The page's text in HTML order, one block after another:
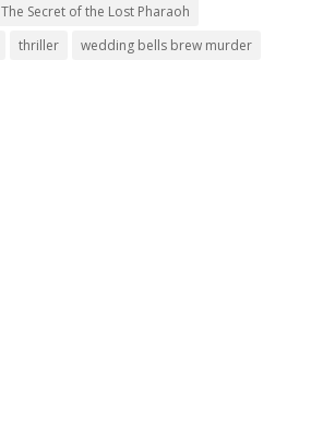
The Secret of the Lost Pharaoh
thriller wedding bells brew murder